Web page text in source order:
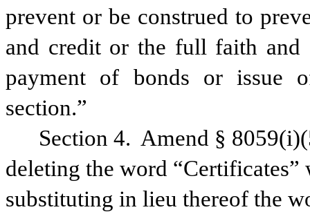
prevent or be construed to
and credit or the full faith
payment of bonds or issue
section.”
Section 4. Amend §
deleting the word “Certificates”
substituting in lieu thereof the